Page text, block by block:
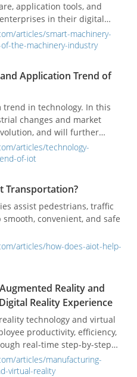
application tools, and
in their digital
articles/smart-machinery-
the-machinery-industry
Application Trend of
in technology. In this
changes and market
and will further
fields of IoT.
articles/technology-
of-iot
Transportation?
assist pedestrians, traffic
convenient, and safe
articles/how-does-aiot-help-
Reality and
Reality Experience
technology and virtual
productivity, efficiency,
real-time step-by-step
articles/manufacturing-
virtual-reality